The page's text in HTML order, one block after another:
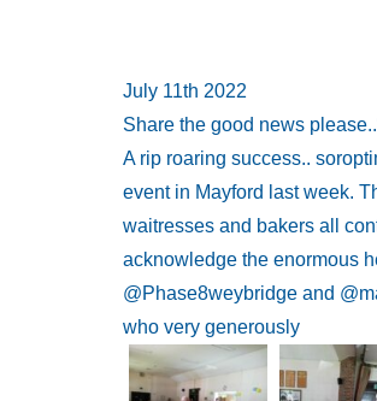
July 11th 2022
Share the good news
A rip roaring success..
event in Mayford last week.
waitresses and bakers all
acknowledge the enormous
@Phase8weybridge and
who very generously